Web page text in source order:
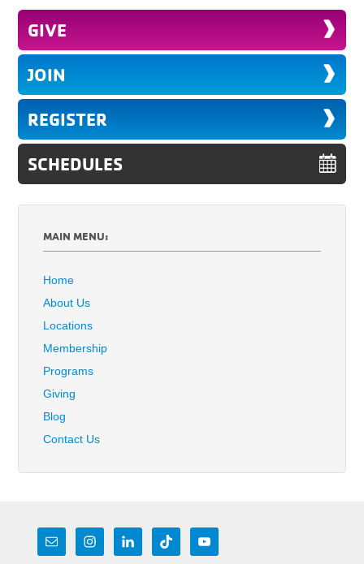
GIVE
JOIN
REGISTER
SCHEDULES
MAIN MENU:
Home
About Us
Locations
Membership
Programs
Giving
Blog
Contact Us